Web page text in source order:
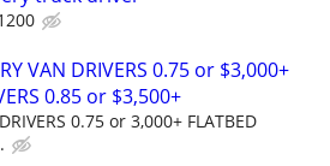
VAN DRIVERS 0.75 or $3,000+
0.85 or $3,500+
0.75 or 3,000+ FLATBED